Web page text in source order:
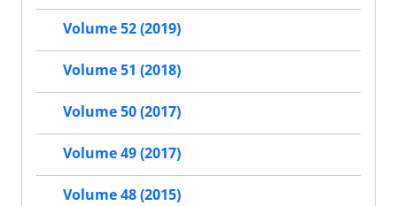
Volume 52 (2019)
Volume 51 (2018)
Volume 50 (2017)
Volume 49 (2017)
Volume 48 (2015)